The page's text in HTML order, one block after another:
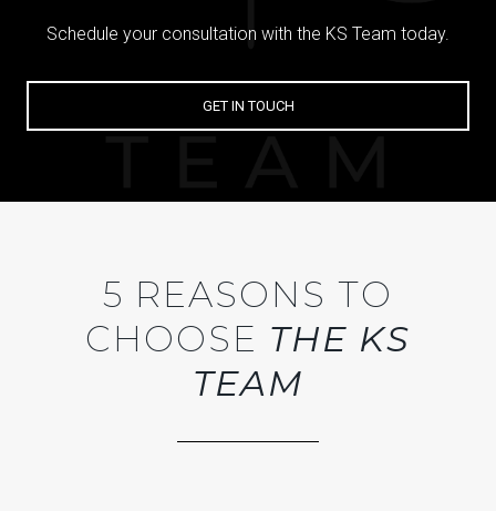
Schedule your consultation with the KS Team today.
GET IN TOUCH
5 REASONS TO
CHOOSE THE KS
TEAM